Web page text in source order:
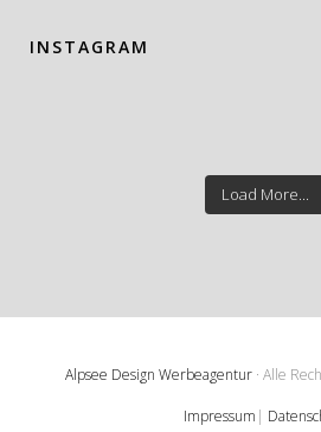
INSTAGRAM
Load More...
Alpsee Design Werbeagentur· Alle
Impressum |